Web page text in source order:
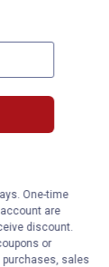
Violet
in
One-time
are
discount.
or
purchases, sales